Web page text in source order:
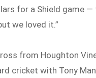
for a Shield game —
we loved it.”
from Houghton
cricket with Tony